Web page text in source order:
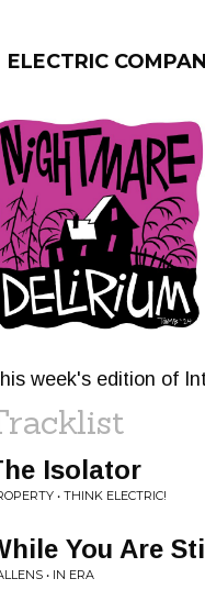
ELECTRIC
FILTER BY:
week's edition of
Isolator
• THINK ELECTRIC!
You Are
• IN ERA